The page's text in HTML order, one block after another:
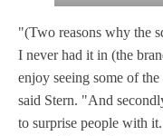
"(Two reasons why the
I never had it in (the
enjoy seeing some of
said Stern. "And
to surprise people with